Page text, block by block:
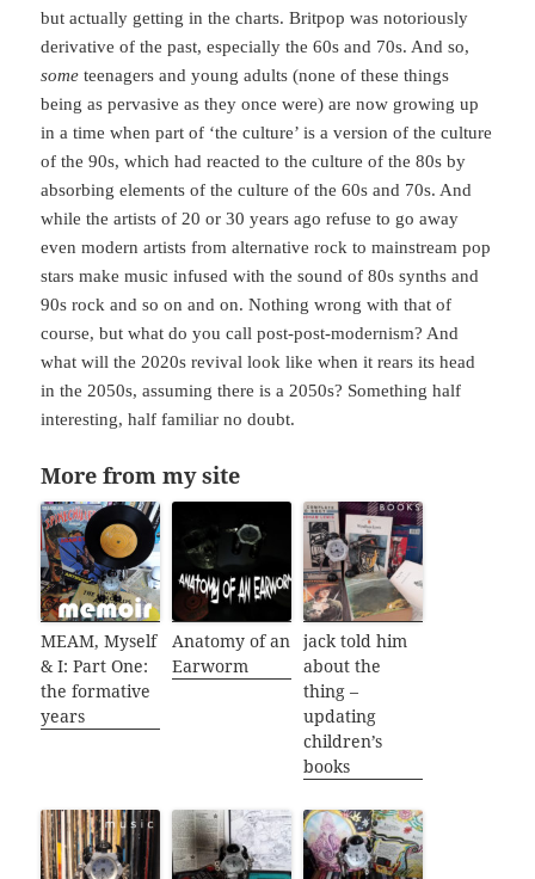
but actually getting in the charts. Britpop was notoriously
derivative of the past, especially the 60s and 70s. And so,
some teenagers and young adults (none of these things
being as pervasive as they once were) are now growing up
in a time when part of ‘the culture’ is a version of the culture
of the 90s, which had reacted to the culture of the 80s by
absorbing elements of the culture of the 60s and 70s. And
while the artists of 20 or 30 years ago refuse to go away
even modern artists from alternative rock to mainstream pop
stars make music infused with the sound of 80s synths and
90s rock and so on and on. Nothing wrong with that of
course, but what do you call post-post-modernism? And
what will the 2020s revival look like when it rears its head
in the 2050s, assuming there is a 2050s? Something half
interesting, half familiar no doubt.
More from my site
MEAM, Myself
& I: Part One:
the formative
years
Anatomy of an
Earworm
jack told him
about the
thing –
updating
children’s
books